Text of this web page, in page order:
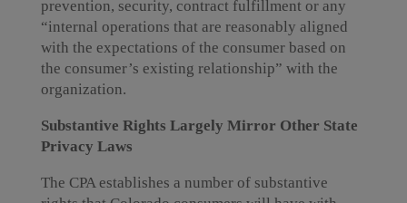
prevention, security, contract fulfillment or any
“internal operations that are reasonably aligned
with the expectations of the consumer based on
the consumer’s existing relationship” with the
organization.
Substantive Rights Largely Mirror Other State
Privacy Laws
The CPA establishes a number of substantive